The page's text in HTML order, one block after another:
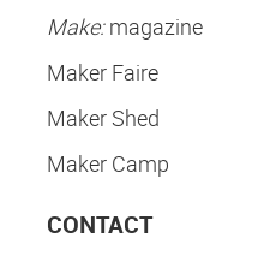
Make:magazine
Maker Faire
Maker Shed
Maker Camp
CONTACT